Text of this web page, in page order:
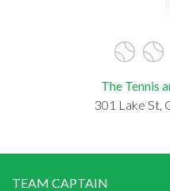
The Tennis
301 Lake St,
TEAM CAPTAIN